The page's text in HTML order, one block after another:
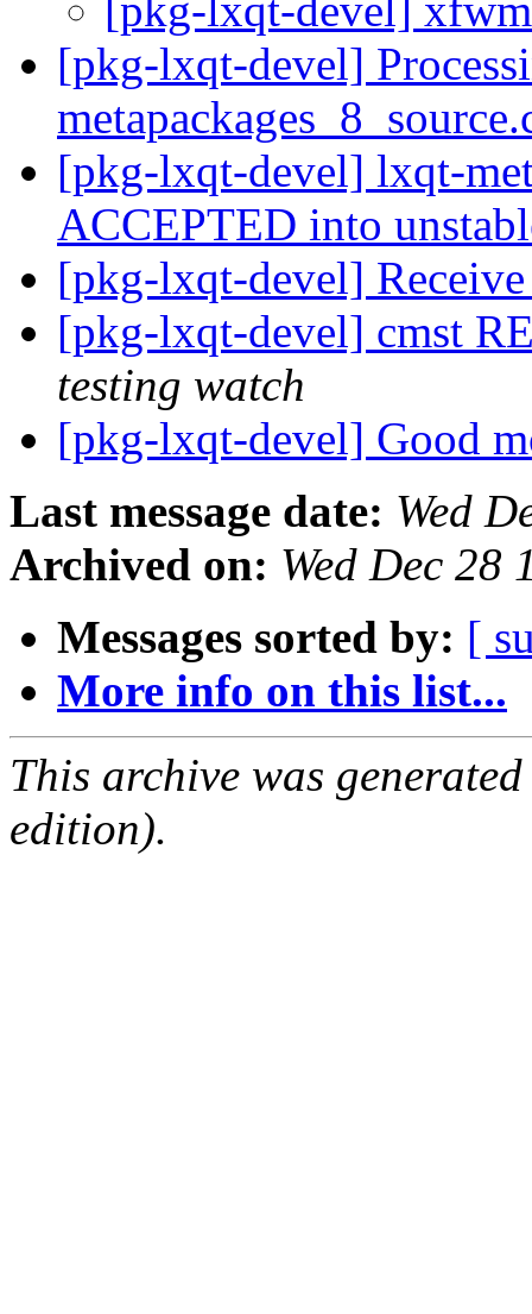
[pkg-lxqt-devel]
[pkg-lxqt-devel]
[pkg-lxqt-devel] lxqt-
ACCEPTED into
[pkg-lxqt-devel]
[pkg-lxqt-devel] cmst
testing watch
[pkg-lxqt-devel] Good
Last message date: Wed
Archived on: Wed Dec 28
Messages sorted by: [
More info on this list...
This archive was
edition).